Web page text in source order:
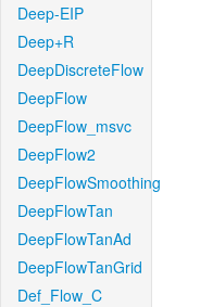
Deep-EIP
Deep+R
DeepDiscreteFlow
DeepFlow
DeepFlow_msvc
DeepFlow2
DeepFlowSmoothing
DeepFlowTan
DeepFlowTanAd
DeepFlowTanGrid
Def_Flow_C